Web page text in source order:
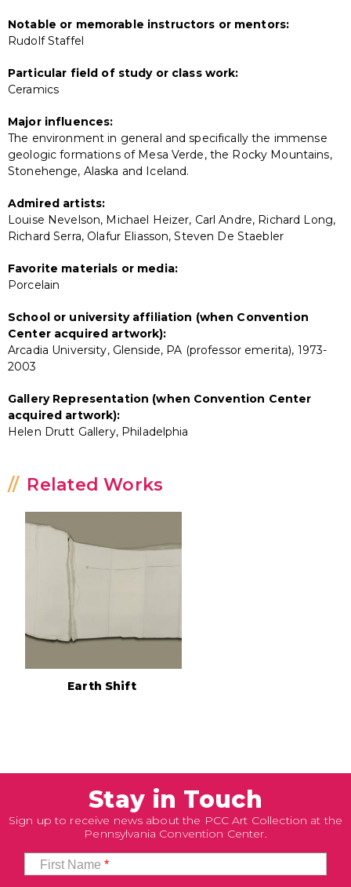
Notable or memorable instructors or mentors:
Rudolf Staffel
Particular field of study or class work:
Ceramics
Major influences:
The environment in general and specifically the immense
geologic formations of Mesa Verde, the Rocky Mountains,
Stonehenge, Alaska and Iceland.
Admired artists:
Louise Nevelson, Michael Heizer, Carl Andre, Richard Long,
Richard Serra, Olafur Eliasson, Steven De Staebler
Favorite materials or media:
Porcelain
School or university affiliation (when Convention
Center acquired artwork):
Arcadia University, Glenside, PA (professor emerita), 1973-
2003
Gallery Representation (when Convention Center
acquired artwork):
Helen Drutt Gallery, Philadelphia
Related Works
Earth Shift
Stay in Touch
Sign up to receive news about the PCC Art Collection at the
Pennsylvania Convention Center.
First Name*